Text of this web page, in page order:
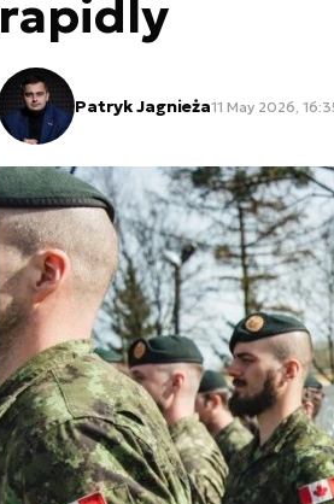
rapidly
Patryk Jagnieża11 May 2026,